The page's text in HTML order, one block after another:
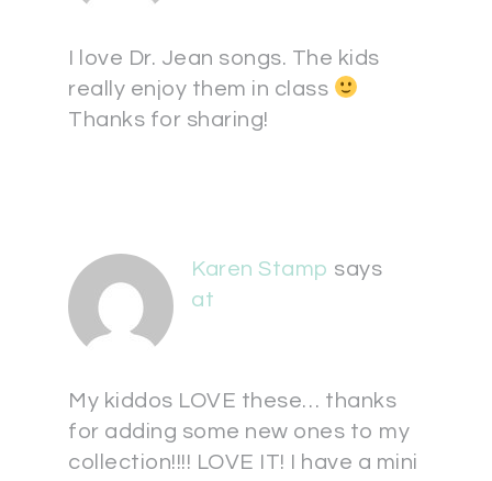
I love Dr. Jean songs. The kids
really enjoy them in class
Thanks for sharing!
Karen Stamp says
at
My kiddos LOVE these… thanks
for adding some new ones to my
collection!!!! LOVE IT! I have a mini